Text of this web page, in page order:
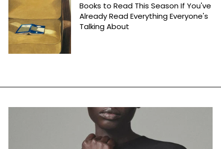
Books to Read This Season If You've
Already Read Everything Everyone's
Talking About